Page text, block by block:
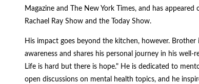
Magazine and The New York Times, and has
Rachael Ray Show and the Today Show.
His impact goes beyond the kitchen, however.
awareness and shares his personal journey in his well-
Life is hard but there is hope." He is dedicated to
open discussions on mental health topics, and he